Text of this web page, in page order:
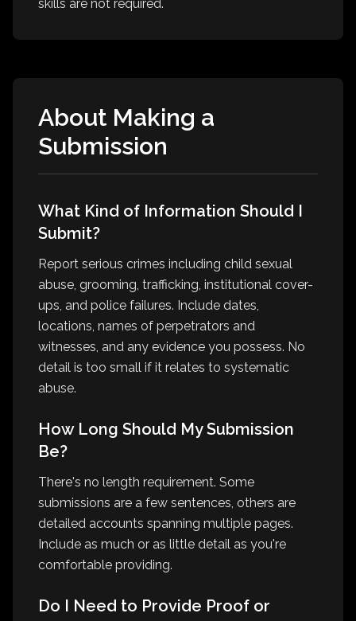
skills are not required.
About Making a
Submission
What Kind of Information Should I
Submit?
Report serious crimes including child sexual
abuse, grooming, trafficking, institutional cover-
ups, and police failures. Include dates,
locations, names of perpetrators and
witnesses, and any evidence you possess. No
detail is too small if it relates to systematic
abuse.
How Long Should My Submission
Be?
There's no length requirement. Some
submissions are a few sentences, others are
detailed accounts spanning multiple pages.
Include as much or as little detail as you're
comfortable providing.
Do I Need to Provide Proof or